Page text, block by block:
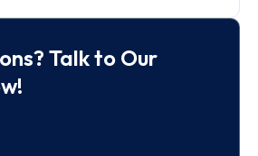
Talk to Our